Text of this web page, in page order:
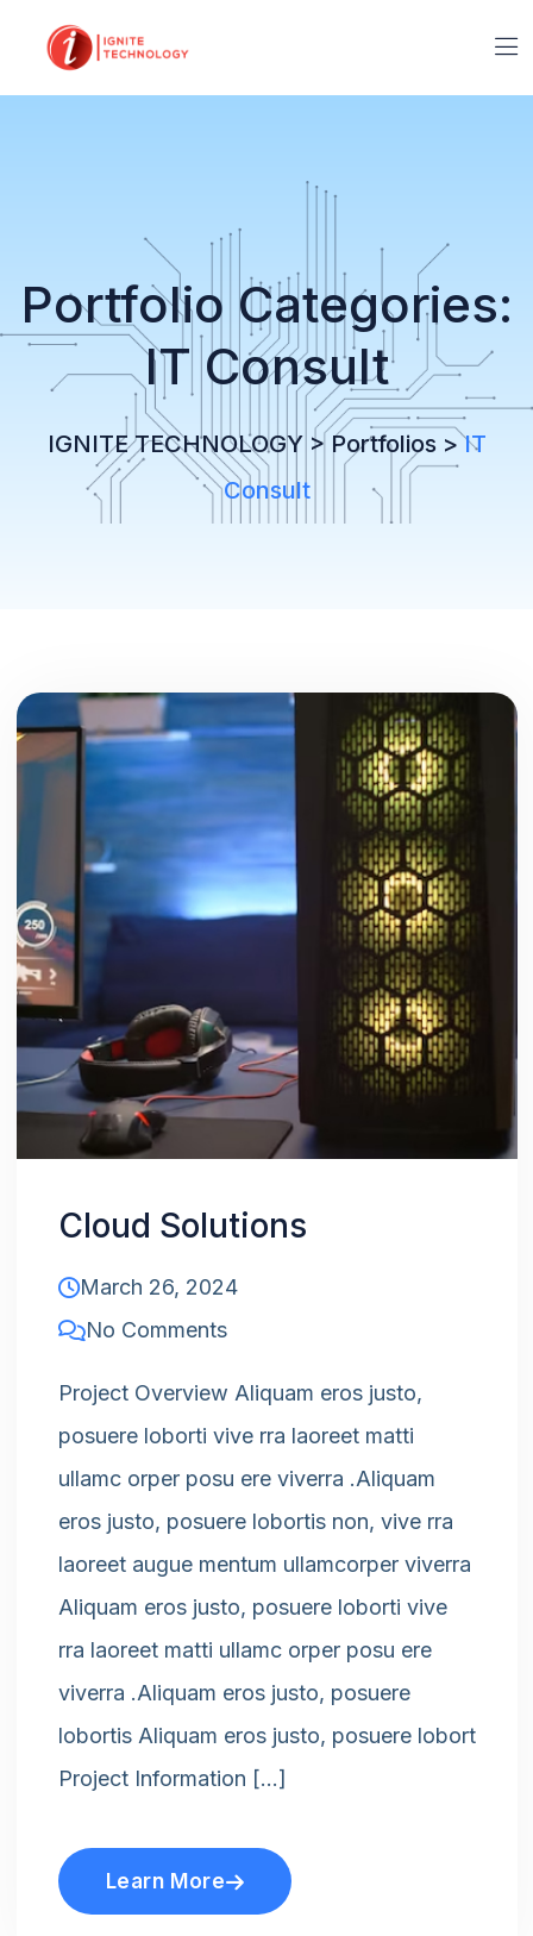
Portfolio Categories:
IT Consult
IGNITE TECHNOLOGY> Portfolios>IT
Consult
Cloud Solutions
March 26, 2024
No Comments
Project Overview Aliquam eros justo,
posuere loborti vive rra laoreet matti
ullamc orper posu ere viverra .Aliquam
eros justo, posuere lobortis non, vive rra
laoreet augue mentum ullamcorper viverra
Aliquam eros justo, posuere loborti vive
rra laoreet matti ullamc orper posu ere
viverra .Aliquam eros justo, posuere
lobortis Aliquam eros justo, posuere lobort
Project Information […]
Learn More